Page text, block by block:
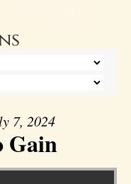
7, 2024
Gain